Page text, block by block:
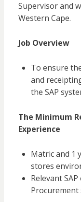
Supervisorand
Western Cape.
Job Overview
To ensure
and
the SAP
The Minimum
Experience
Matric and 1
stores
Relevant
Procurement